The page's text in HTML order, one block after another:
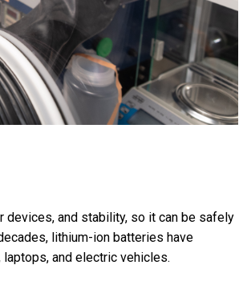
and stability, so it can be safely
lithium-ion batteries have
and electric vehicles.